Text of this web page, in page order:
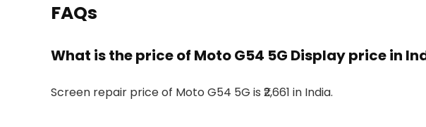
FAQs
What is the price of Moto G54 5G Display price in
Screen repair price of Moto G54 5G is ₹2,661 in India.